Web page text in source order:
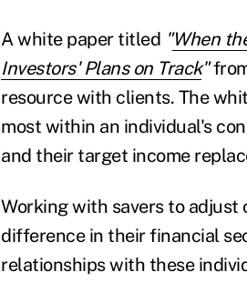
A white paper titled "When
Investors' Plans on Track"
resource with clients. The
most within an individual's
and their target income
Working with savers to adjust
difference in their financial
relationships with these